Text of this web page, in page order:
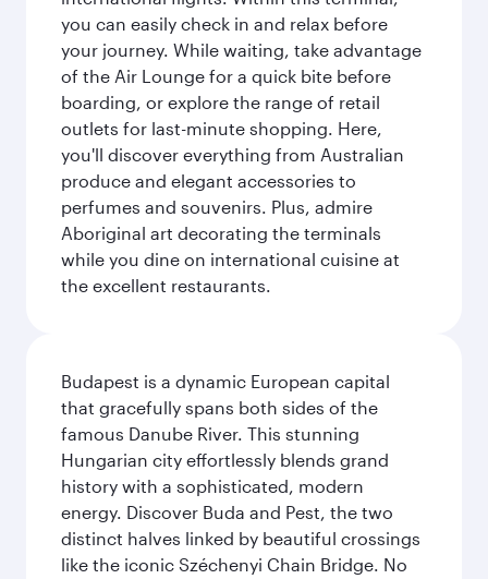
you can easily check in and relax before
your journey. While waiting, take advantage
of the Air Lounge for a quick bite before
boarding, or explore the range of retail
outlets for last-minute shopping. Here,
you'll discover everything from Australian
produce and elegant accessories to
perfumes and souvenirs. Plus, admire
Aboriginal art decorating the terminals
while you dine on international cuisine at
the excellent restaurants.
Budapest is a dynamic European capital
that gracefully spans both sides of the
famous Danube River. This stunning
Hungarian city effortlessly blends grand
history with a sophisticated, modern
energy. Discover Buda and Pest, the two
distinct halves linked by beautiful crossings
like the iconic Széchenyi Chain Bridge. No